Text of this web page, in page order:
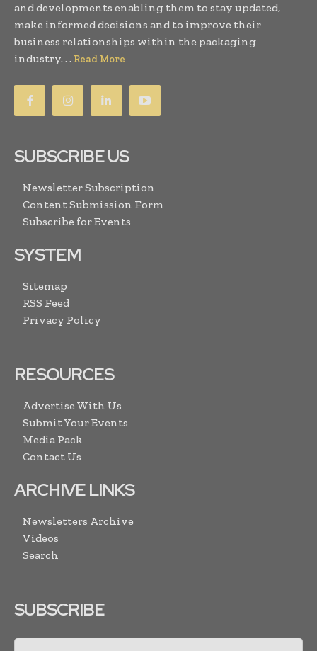
and developments enabling them to stay updated,
make informed decisions and to improve their
business relationships within the packaging
industry. . . Read More
SUBSCRIBE US
Newsletter Subscription
Content Submission Form
Subscribe for Events
SYSTEM
Sitemap
RSS Feed
Privacy Policy
RESOURCES
Advertise With Us
Submit Your Events
Media Pack
Contact Us
ARCHIVE LINKS
Newsletters Archive
Videos
Search
SUBSCRIBE